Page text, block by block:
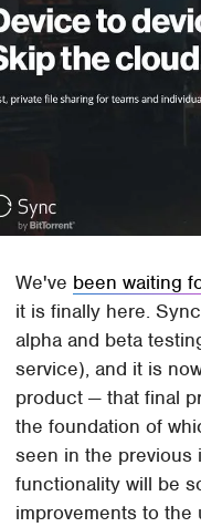
We've been waiting
it is finally here.
alpha and beta
service), and it is
product — that final
the foundation of
seen in the previous
functionality will be
improvements to